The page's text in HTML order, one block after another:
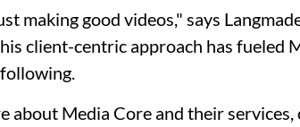
making good videos," says
client-centric approach has fueled
about Media Core and their